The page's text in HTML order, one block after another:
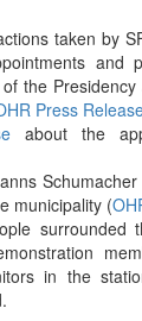
taken by
and
the
Press
about the
municipality (
surrounded
in the